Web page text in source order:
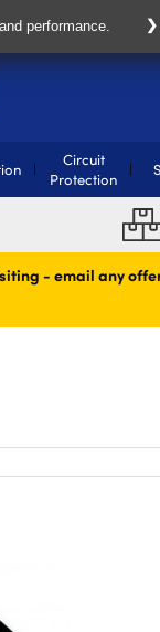
Circuit
Protection
- email any
performance.